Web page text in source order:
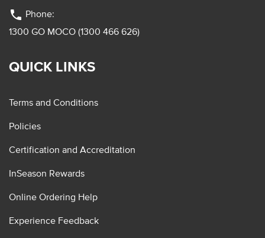
phone Phone:
1300 GO MOCO (1300 466 626)
QUICK LINKS
Terms and Conditions
Policies
Certification and Accreditation
InSeason Rewards
Online Ordering Help
Experience Feedback